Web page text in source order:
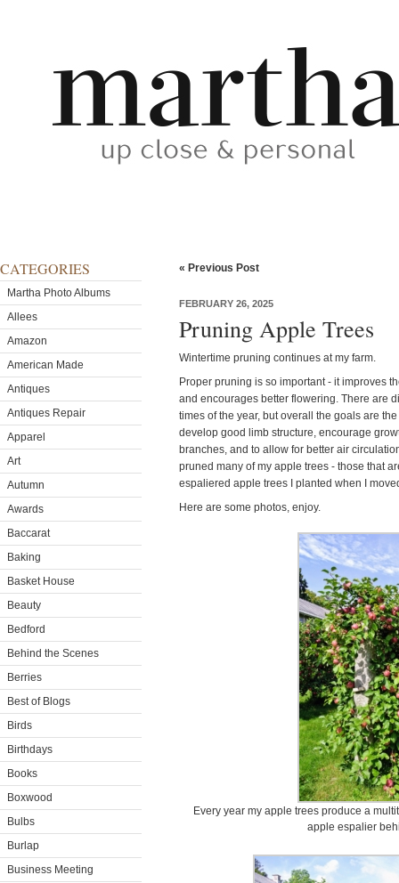
CATEGORIES
Martha Photo Albums
Allees
Amazon
American Made
Antiques
Antiques Repair
Apparel
Art
Autumn
Awards
Baccarat
Baking
Basket House
Beauty
Bedford
Behind the Scenes
Berries
Best of Blogs
Birds
Birthdays
Books
Boxwood
Bulbs
Burlap
Business Meeting
« Previous Post
FEBRUARY 26, 2025
Pruning Apple Trees
Wintertime pruning continues at my farm.
Proper pruning is so important - it improves
and encourages better flowering. There are
times of the year, but overall the goals are
develop good limb structure, encourage
branches, and to allow for better air
pruned many of my apple trees - those that
espaliered apple trees I planted when I
Here are some photos, enjoy.
Every year my apple trees produce a
apple espalier